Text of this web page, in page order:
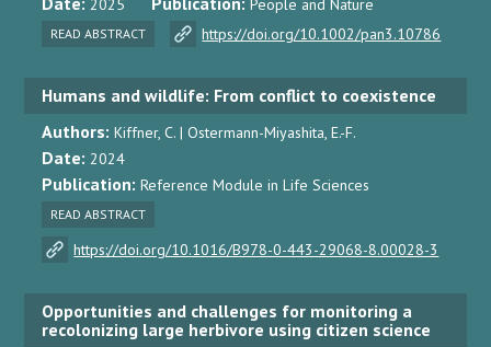
2025 People and Nature
READ ABSTRACT https://doi.org/10.1002/pan3.10786
Humans and wildlife: From conflict to coexistence
Authors:Kiffner, C. | Ostermann-Miyashita, E.-F.
Date:2024
Publication:Reference Module in Life Sciences
READ ABSTRACT
https://doi.org/10.1016/B978-0-443-29068-8.00028-3
Opportunities and challenges for monitoring a
recolonizing large herbivore using citizen science